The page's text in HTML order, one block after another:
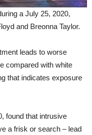
a July 25, 2020,
and Breonna Taylor.
leads to worse
compared with white
that indicates exposure
found that intrusive
a frisk or search – lead